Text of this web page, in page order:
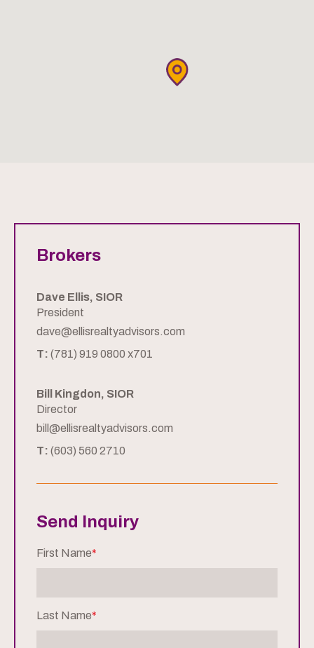
Brokers
Dave Ellis, SIOR
President
dave@ellisrealtyadvisors.com
T: (781) 919 0800 x701
Bill Kingdon, SIOR
Director
bill@ellisrealtyadvisors.com
T: (603) 560 2710
Send Inquiry
First Name*
Last Name*